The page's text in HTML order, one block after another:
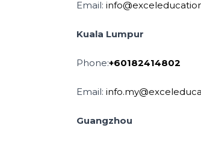
Email:
Kuala Lumpur
Phone:+60182414802
Email:
Guangzhou